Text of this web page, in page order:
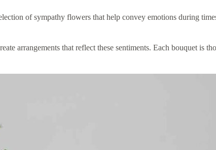
of sympathy flowers that help convey emotions during
arrangements that reflect these sentiments. Each bouquet is